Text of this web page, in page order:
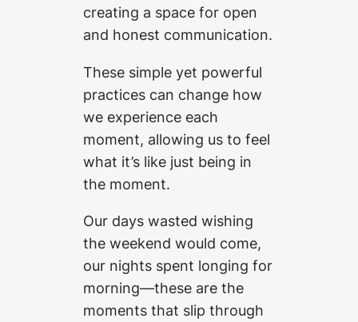
creating a space for open
and honest communication.
These simple yet powerful
practices can change how
we experience each
moment, allowing us to feel
what it’s like just being in
the moment.
Our days wasted wishing
the weekend would come,
our nights spent longing for
morning—these are the
moments that slip through